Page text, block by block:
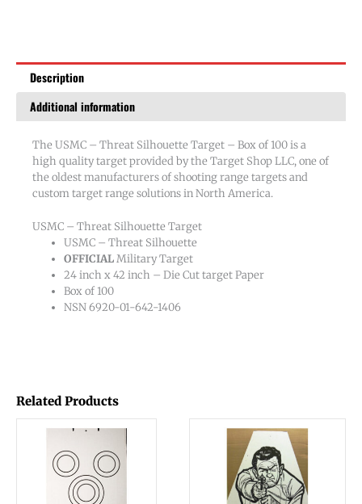
quantity
Description
Additional information
The USMC – Threat Silhouette Target – Box of 100 is a
high quality target provided by the Target Shop LLC, one of
the oldest manufacturers of shooting range targets and
custom target range solutions in North America.
USMC – Threat Silhouette Target
USMC – Threat Silhouette
OFFICIALMilitary Target
24 inch x 42 inch – Die Cut target Paper
Box of 100
NSN 6920-01-642-1406
Related Products